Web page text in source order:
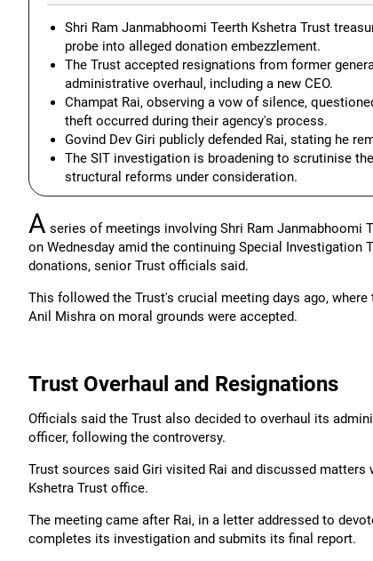
Shri Ram Janmabhoomi Teerth Kshetra Trust
probe into alleged donation embezzlement.
The Trust accepted resignations from former
administrative overhaul, including a new CEO.
Champat Rai, observing a vow of silence,
theft occurred during their agency's process.
Govind Dev Giri publicly defended Rai, stating he
The SIT investigation is broadening to scrutinise
structural reforms under consideration.
A series of meetings involving Shri Ram Janmabhoomi
on Wednesday amid the continuing Special Investigation
donations, senior Trust officials said.
This followed the Trust's crucial meeting days ago,
Anil Mishra on moral grounds were accepted.
Trust Overhaul and Resignations
Officials said the Trust also decided to overhaul its
officer, following the controversy.
Trust sources said Giri visited Rai and discussed
Kshetra Trust office.
The meeting came after Rai, in a letter addressed to
completes its investigation and submits its final report.